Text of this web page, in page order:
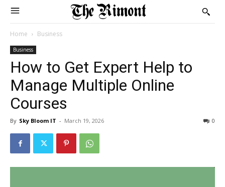
Home Business
Business
How to Get Expert Help to
Manage Multiple Online
Courses
By Sky Bloom IT - March 19, 2026 0